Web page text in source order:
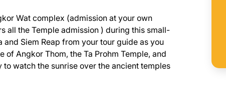
Wat complex (admission at your own
all the Temple admission ) during this small-
Siem Reap from your tour guide as you
of Angkor Thom, the Ta Prohm Temple, and
watch the sunrise over the ancient temples